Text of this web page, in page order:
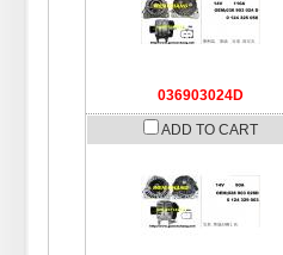
036903024D
ADD TO CART